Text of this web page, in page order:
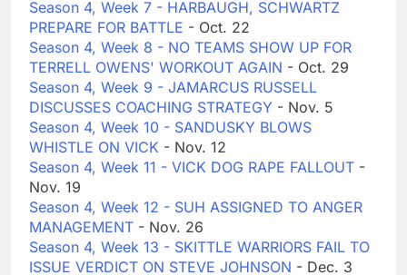
Season 4, Week 7 - HARBAUGH, SCHWARTZ
PREPARE FOR BATTLE - Oct. 22
Season 4, Week 8 - NO TEAMS SHOW UP FOR
TERRELL OWENS' WORKOUT AGAIN - Oct. 29
Season 4, Week 9 - JAMARCUS RUSSELL
DISCUSSES COACHING STRATEGY - Nov. 5
Season 4, Week 10 - SANDUSKY BLOWS
WHISTLE ON VICK - Nov. 12
Season 4, Week 11 - VICK DOG RAPE FALLOUT -
Nov. 19
Season 4, Week 12 - SUH ASSIGNED TO ANGER
MANAGEMENT - Nov. 26
Season 4, Week 13 - SKITTLE WARRIORS FAIL TO
ISSUE VERDICT ON STEVE JOHNSON - Dec. 3